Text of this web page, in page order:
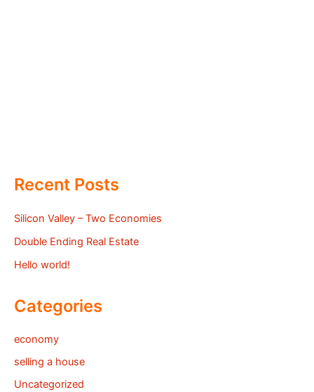
Recent Posts
Silicon Valley – Two Economies
Double Ending Real Estate
Hello world!
Categories
economy
selling a house
Uncategorized